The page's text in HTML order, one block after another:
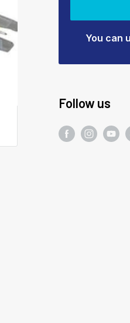
You can
Follow us